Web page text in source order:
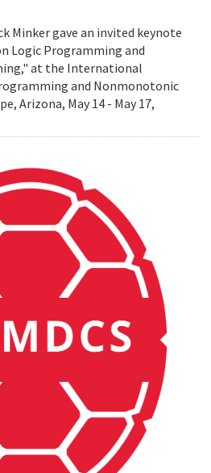
Minker gave an invited keynote
Logic Programming and
at the International
and Nonmonotonic
Arizona, May 14 - May 17,